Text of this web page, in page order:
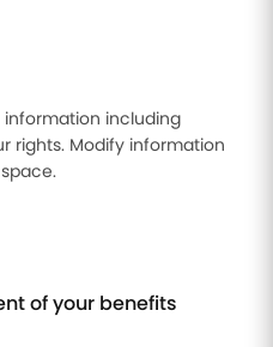
including
rights. Modify information
of your benefits